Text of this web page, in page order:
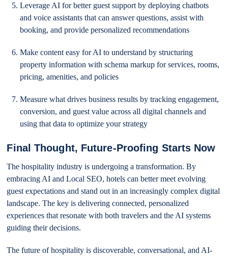
Leverage AI for better guest support by deploying chatbots
and voice assistants that can answer questions, assist with
booking, and provide personalized recommendations
Make content easy for AI to understand by structuring
property information with schema markup for services, rooms,
pricing, amenities, and policies
Measure what drives business results by tracking engagement,
conversion, and guest value across all digital channels and
using that data to optimize your strategy
Final Thought, Future-Proofing Starts Now
The hospitality industry is undergoing a transformation. By
embracing AI and Local SEO, hotels can better meet evolving
guest expectations and stand out in an increasingly complex digital
landscape. The key is delivering connected, personalized
experiences that resonate with both travelers and the AI systems
guiding their decisions.
The future of hospitality is discoverable, conversational, and AI-